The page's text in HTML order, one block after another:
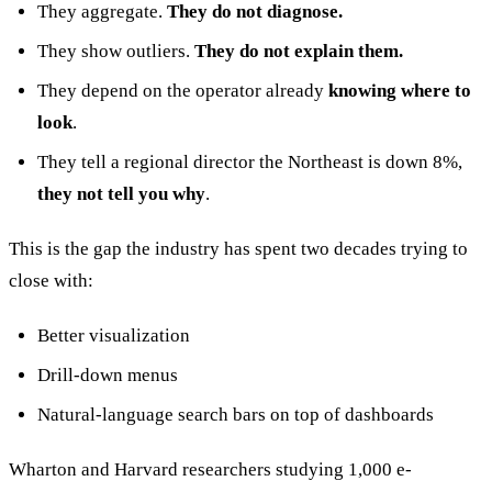
They aggregate. They do not diagnose.
They show outliers. They do not explain them.
They depend on the operator already knowing where to
look.
They tell a regional director the Northeast is down 8%,
they not tell you why.
This is the gap the industry has spent two decades trying to
close with:
Better visualization
Drill-down menus
Natural-language search bars on top of dashboards
Wharton and Harvard researchers studying 1,000 e-